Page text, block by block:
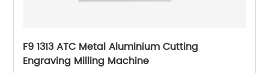
F9 1313 ATC Metal Aluminium Cutting
Engraving Milling Machine